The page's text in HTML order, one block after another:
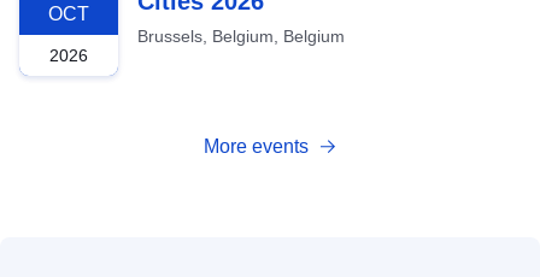
OCT
2026
Brussels, Belgium, Belgium
More events